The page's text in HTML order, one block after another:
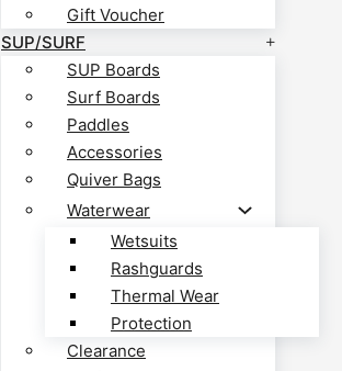
Gift Voucher
SUP/SURF
SUP Boards
Surf Boards
Paddles
Accessories
Quiver Bags
Waterwear
Wetsuits
Rashguards
Thermal Wear
Protection
Clearance